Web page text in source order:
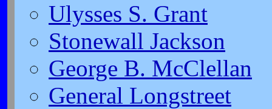
Ulysses S. Grant
Stonewall Jackson
George B. McClellan
General Longstreet